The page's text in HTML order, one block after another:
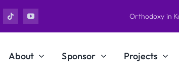
Orthodoxy in
About Sponsor Projects